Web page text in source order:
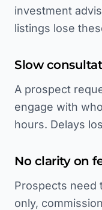
investment
listings lose
Slow
A prospect
engage with
hours. Delays
No clarity on
Prospects need
only,